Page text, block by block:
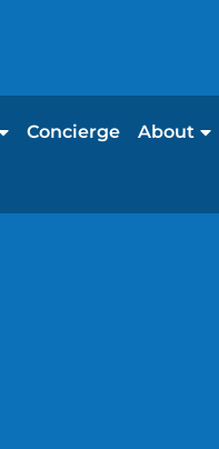
Concierge About